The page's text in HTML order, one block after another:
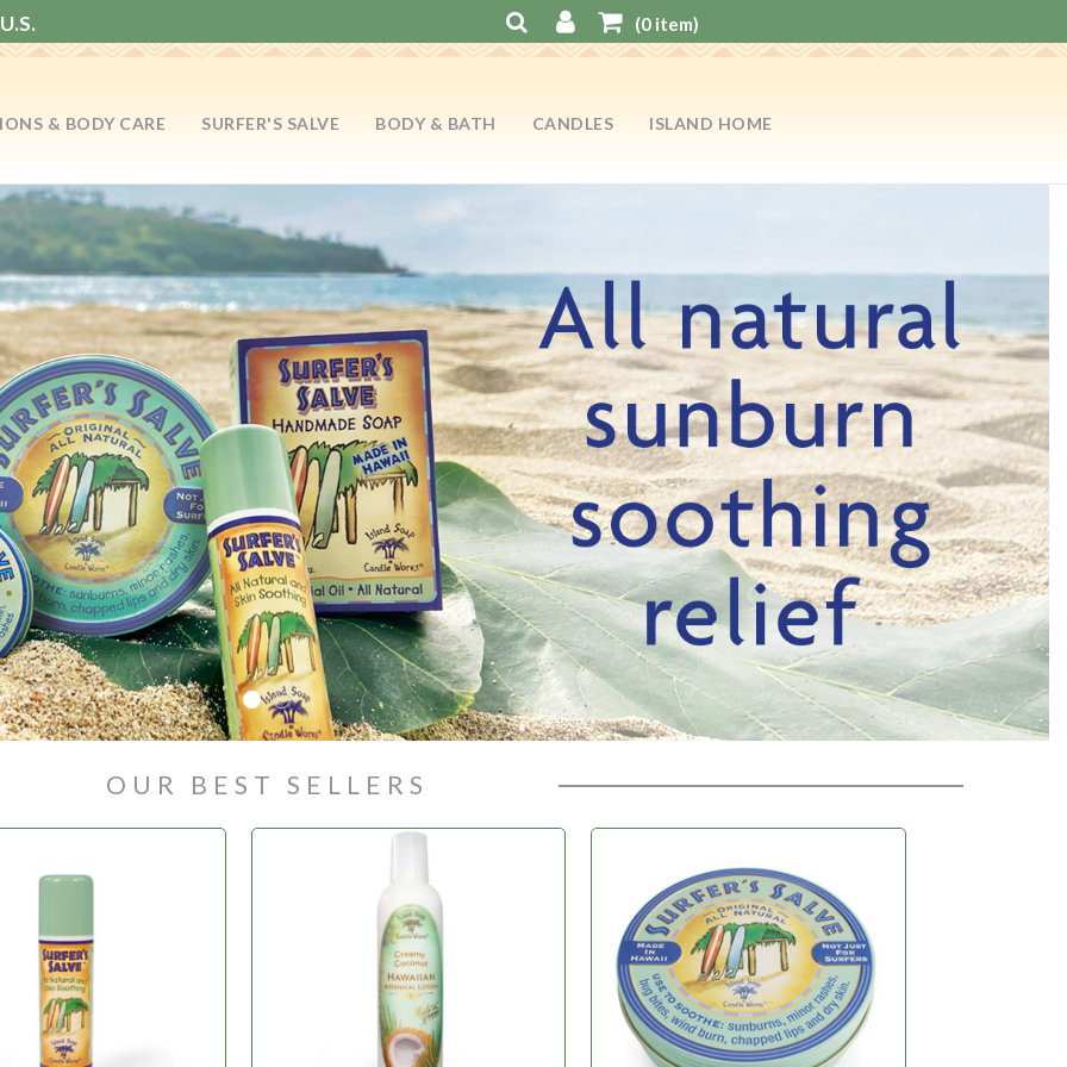
(0item)
& BODY CARE SURFER'S SALVE BODY & BATH CANDLES ISLAND HOME
OUR BEST SELLERS